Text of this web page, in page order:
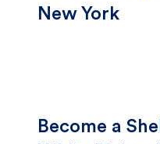
New York
Become a